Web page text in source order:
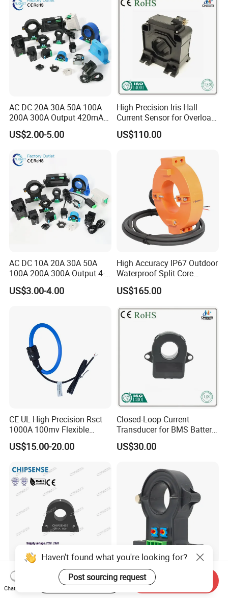
AC DC 20A 30A 50A 100A
200A 300A Output 420mA
RS485 10V 5V Clamp
Sensor Split Core
Current Transducer
US$2.00-5.00
High Precision Iris Hall
Current Sensor for Overload
Monitoring
US$110.00
AC DC 10A 20A 30A 50A
100A 200A 300A Output 4-
20mA 10V 5V RS485 Clamp
CT Transformer Hall Effect
US$3.00-4.00
High Accuracy IP67 Outdoor
Waterproof Split Core
Current Measurement
Transformer
US$165.00
CE UL High Precision Rsct
1000A 100mv Flexible
Current Transformer Rope
Sensor Fct Rogowski Coil
US$15.00-20.00
Closed-Loop Current
Transducer for BMS Battery
Monitoring +12V Power
Supply Current Sensor Can
US$30.00
CR1A H00 Series high
precision safety closed
Loop 300A Current
TR UPS High Precision Anti-
Interference Broadband
AC/DC Split Core Hall
Haven't found what you're looking for?
Post sourcing request
Chat Now
Start Order on App Send Inquiry